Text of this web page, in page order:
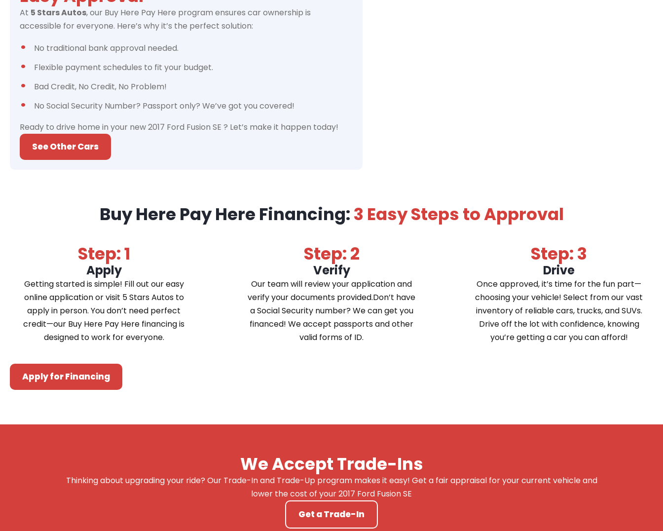
At 5 Stars Autos, our Buy Here Pay Here program ensures car ownership is
accessible for everyone. Here’s why it’s the perfect solution:
No traditional bank approval needed.
Flexible payment schedules to fit your budget.
Bad Credit, No Credit, No Problem!
No Social Security Number? Passport only? We’ve got you covered!
Ready to drive home in your new 2017 Ford Fusion SE ? Let’s make it happen today!
See Other Cars
Buy Here Pay Here Financing:3 Easy Steps to Approval
Step: 1
Apply
Getting started is simple! Fill out our easy
online application or visit 5 Stars Autos to
apply in person. You don’t need perfect
credit—our Buy Here Pay Here financing is
designed to work for everyone.
Step: 2
Verify
Our team will review your application and
verify your documents provided.Don’t have
a Social Security number? We can get you
financed! We accept passports and other
valid forms of ID.
Step: 3
Drive
Once approved, it’s time for the fun part—
choosing your vehicle! Select from our vast
inventory of reliable cars, trucks, and SUVs.
Drive off the lot with confidence, knowing
you’re getting a car you can afford!
Apply for Financing
We Accept Trade-Ins
Thinking about upgrading your ride? Our Trade-In and Trade-Up program makes it easy! Get a fair appraisal for your current vehicle and
lower the cost of your 2017 Ford Fusion SE
Get a Trade-In